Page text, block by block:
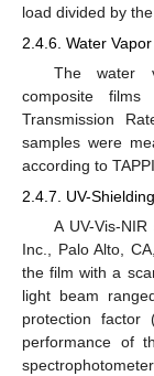
load divided by
2.4.6. Water
The water
composite
Transmission
samples were
according to
2.4.7. UV-Shielding
A UV-Vis-
Inc., Palo Alto,
the film with a
light beam
protection factor
performance of